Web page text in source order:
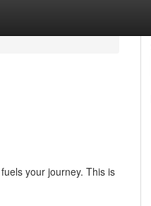
your journey. This is